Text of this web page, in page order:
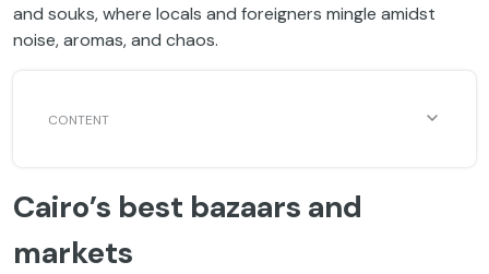
and souks, where locals and foreigners mingle amidst
noise, aromas, and chaos.
Cairo’s best bazaars and
markets